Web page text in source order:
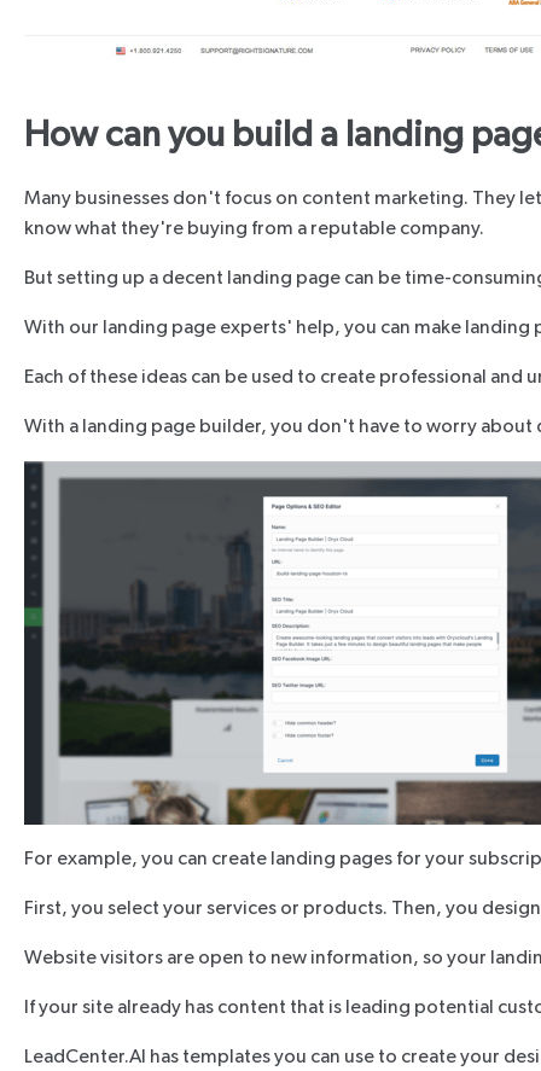
How can you build a landing
Many businesses don't focus on content marketing. They
know what they're buying from a reputable company.
But setting up a decent landing page can be time-
With our landing page experts' help, you can make
Each of these ideas can be used to create professional
With a landing page builder, you don't have to worry
For example, you can create landing pages for your
First, you select your services or products. Then, you
Website visitors are open to new information, so your
If your site already has content that is leading potential
LeadCenter.AI has templates you can use to create your